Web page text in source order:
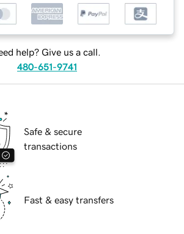
help? Give us a call.
480-651-9741
Safe & secure
transactions
Fast & easy transfers